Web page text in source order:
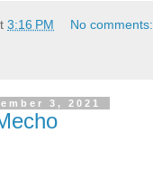
3:16 PM No comments:
3, 2021